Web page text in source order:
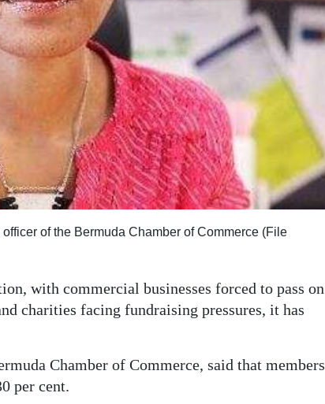
of the Bermuda Chamber of Commerce (File
with commercial businesses forced to pass on
charities facing fundraising pressures, it has
Chamber of Commerce, said that members
per cent.